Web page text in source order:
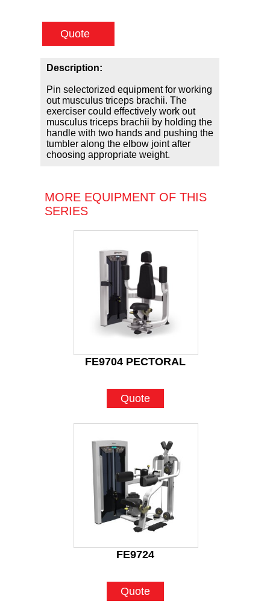
Quote
Description:
Pin selectorized equipment for working
out musculus triceps brachii. The
exerciser could effectively work out
musculus triceps brachii by holding the
handle with two hands and pushing the
tumbler along the elbow joint after
choosing appropriate weight.
MORE EQUIPMENT OF THIS
SERIES
FE9704 PECTORAL
Quote
FE9724
Quote